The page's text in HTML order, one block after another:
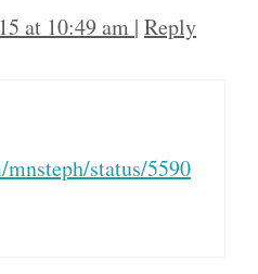
at 10:49 am | Reply
status/5590